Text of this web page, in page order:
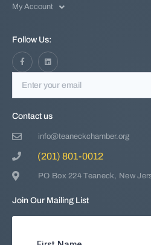
Contact us
info@teaneckchamber.org
(201) 801-0012
PO Box 224 Teaneck, New
My Account
Follow Us:
Join Our Mailing List